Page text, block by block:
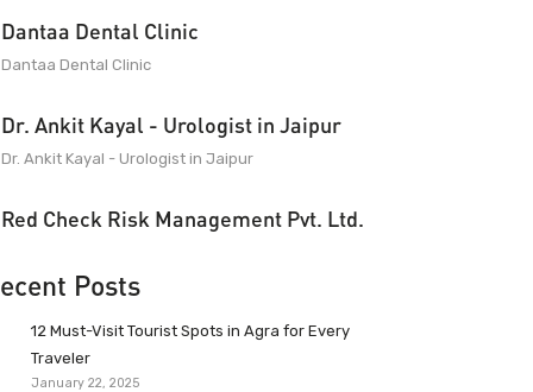
Dantaa Dental Clinic
Dantaa Dental Clinic
Dr. Ankit Kayal - Urologist in Jaipur
Dr. Ankit Kayal - Urologist in Jaipur
Red Check Risk Management Pvt. Ltd.
Posts
12 Must-Visit Tourist Spots in Agra for Every
Traveler
January 22, 2025